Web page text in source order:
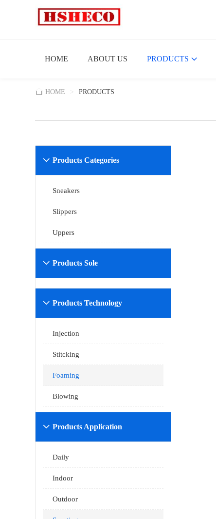
HOME ABOUT US PRODUCTS
HOME > PRODUCTS
Products Categories

Sneakers
Slippers
Uppers
Products Sole

Products Technology

Injection
Stitcking
Foaming
Blowing
Products Application

Daily
Indoor
Outdoor